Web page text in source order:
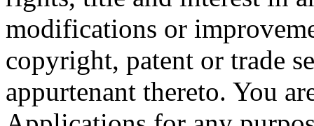
modifications or
copyright, patent or trade
appurtenant thereto. You